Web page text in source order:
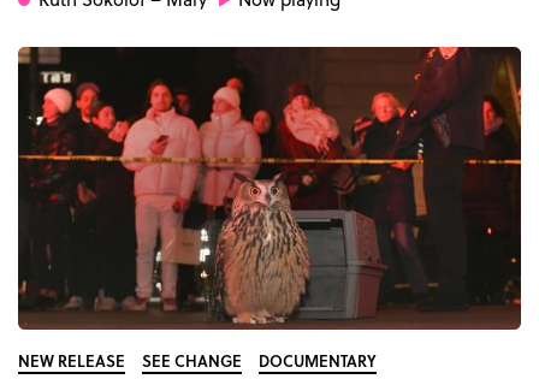
NEW RELEASE SEE CHANGE DOCUMENTARY